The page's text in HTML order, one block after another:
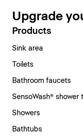
Upgrade
Products
Sink area
Toilets
Bathroom faucets
SensoWash® shower
Showers
Bathtubs